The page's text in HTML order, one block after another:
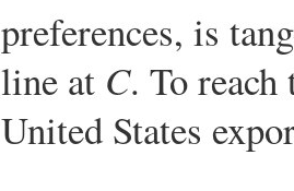
preferences, is
line at C. To
United States